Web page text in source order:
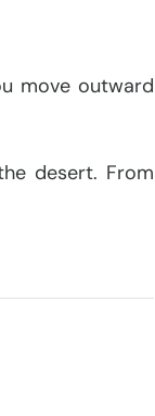
move outward
desert. From